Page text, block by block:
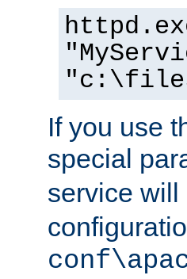
If you use
special
service will